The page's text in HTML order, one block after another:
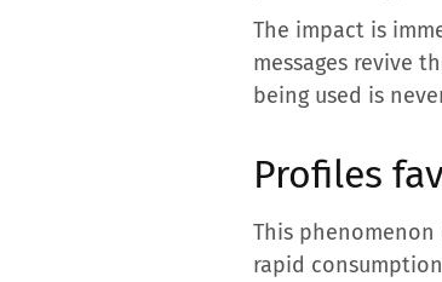
The impact is
messages revive
being used is
Profiles
This
rapid